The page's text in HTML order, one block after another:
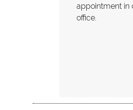
appointment in
office.